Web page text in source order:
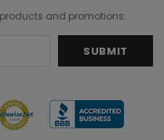
and promotions.